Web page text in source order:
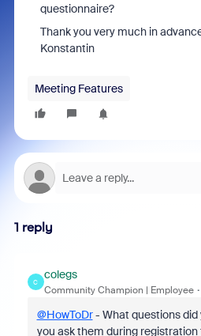
questionnaire?
Thank you very much in
Konstantin
Meeting Features
1 reply
C
colegs
Community Champion | Employee
@HowToDr- What questions did
you ask them during